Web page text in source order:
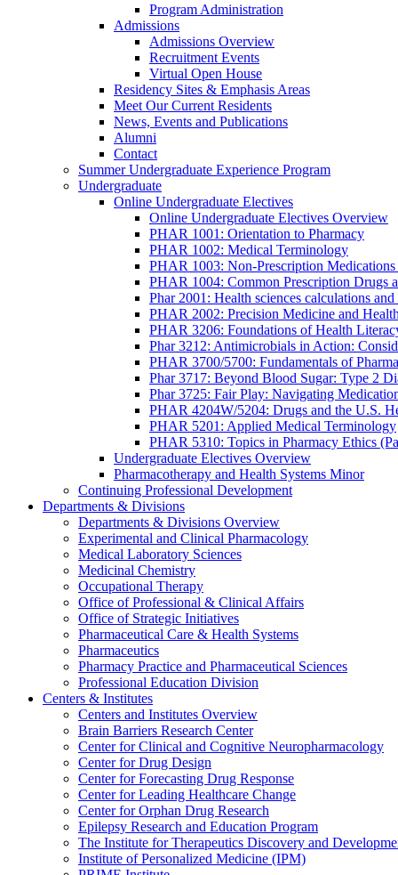
Program Administration
Admissions
Admissions Overview
Recruitment Events
Virtual Open House
Residency Sites & Emphasis Areas
Meet Our Current Residents
News, Events and Publications
Alumni
Contact
Summer Undergraduate Experience Program
Undergraduate
Online Undergraduate Electives
Online Undergraduate Electives Overview
PHAR 1001: Orientation to Pharmacy
PHAR 1002: Medical Terminology
PHAR 1003: Non-Prescription Medications
PHAR 1004: Common Prescription Drugs
Phar 2001: Health sciences calculations
PHAR 2002: Precision Medicine and
PHAR 3206: Foundations of Health
Phar 3212: Antimicrobials in Action:
PHAR 3700/5700: Fundamentals of
Phar 3717: Beyond Blood Sugar: Type 2
Phar 3725: Fair Play: Navigating
PHAR 4204W/5204: Drugs and the U.S.
PHAR 5201: Applied Medical Terminology
PHAR 5310: Topics in Pharmacy Ethics
Undergraduate Electives Overview
Pharmacotherapy and Health Systems Minor
Continuing Professional Development
Departments & Divisions
Departments & Divisions Overview
Experimental and Clinical Pharmacology
Medical Laboratory Sciences
Medicinal Chemistry
Occupational Therapy
Office of Professional & Clinical Affairs
Office of Strategic Initiatives
Pharmaceutical Care & Health Systems
Pharmaceutics
Pharmacy Practice and Pharmaceutical Sciences
Professional Education Division
Centers & Institutes
Centers and Institutes Overview
Brain Barriers Research Center
Center for Clinical and Cognitive Neuropharmacology
Center for Drug Design
Center for Forecasting Drug Response
Center for Leading Healthcare Change
Center for Orphan Drug Research
Epilepsy Research and Education Program
The Institute for Therapeutics Discovery and
Institute of Personalized Medicine (IPM)